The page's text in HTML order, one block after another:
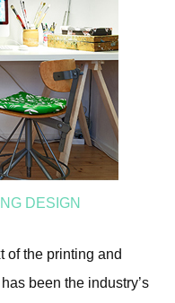
DESIGN
of the printing and
been the industry’s